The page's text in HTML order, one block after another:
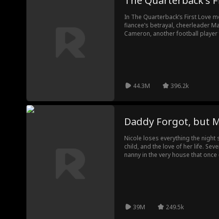
In The Quarterback’s First Love
fiancee’s betrayal, cheerleader
Cameron, another football
44.3M 396.2k
Daddy Forgot, but
Nicole loses everything the
child, and the love of her life.
nanny in the very house that
39M
249.5k